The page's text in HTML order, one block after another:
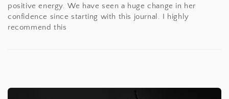
positive energy. We have seen a huge change in her
confidence since starting with this journal. I highly
recommend this